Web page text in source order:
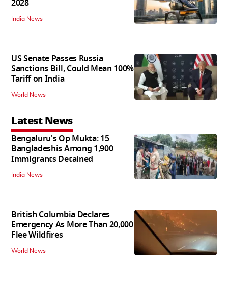
2028
India News
US Senate Passes Russia
Sanctions Bill, Could Mean 100%
Tariff on India
World News
Latest News
Bengaluru's Op Mukta: 15
Bangladeshis Among 1,900
Immigrants Detained
India News
British Columbia Declares
Emergency As More Than 20,000
Flee Wildfires
World News